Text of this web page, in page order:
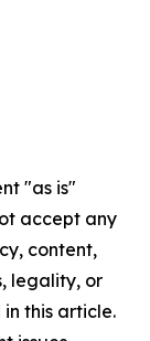
"as is"
accept any
content,
legality, or
this article.